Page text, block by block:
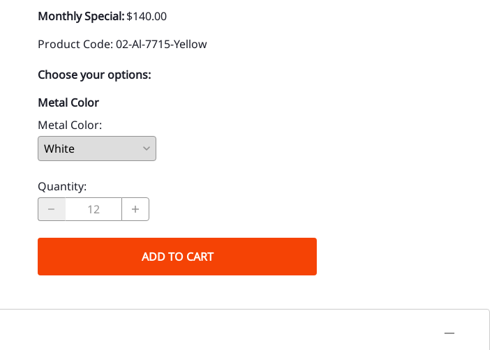
Monthly Special:$140.00
Product Code: 02-Al-7715-Yellow
Choose your options:
Metal Color
Metal Color:
Quantity:
ADD TO CART